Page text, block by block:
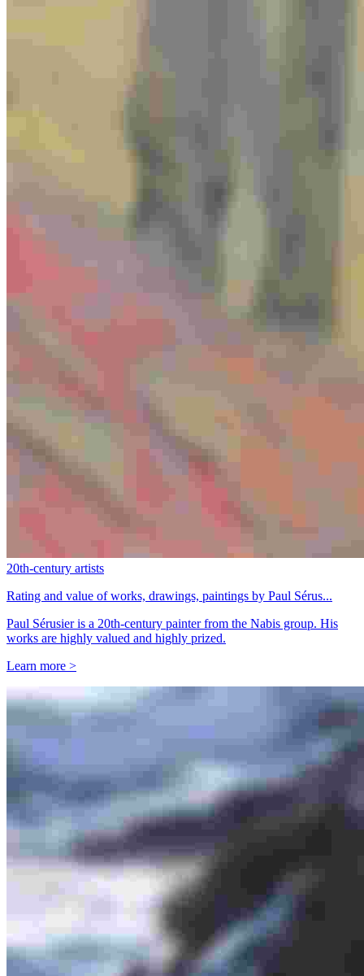
20th-century artists
Rating and value of works, drawings, paintings by Paul Sérus...
Paul Sérusier is a 20th-century painter from the Nabis group. His
works are highly valued and highly prized.
Learn more >